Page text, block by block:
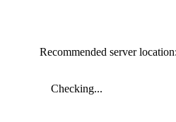
Recommended server location:
Checking...